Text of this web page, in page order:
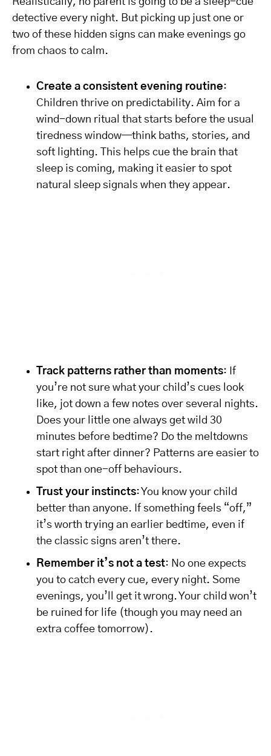
detective every night. But picking up just one or
two of these hidden signs can make evenings go
from chaos to calm.
Create a consistent evening routine:
Children thrive on predictability. Aim for a
wind-down ritual that starts before the usual
tiredness window—think baths, stories, and
soft lighting. This helps cue the brain that
sleep is coming, making it easier to spot
natural sleep signals when they appear.
Track patterns rather than moments: If
you’re not sure what your child’s cues look
like, jot down a few notes over several nights.
Does your little one always get wild 30
minutes before bedtime? Do the meltdowns
start right after dinner? Patterns are easier to
spot than one-off behaviours.
Trust your instincts: You know your child
better than anyone. If something feels “off,”
it’s worth trying an earlier bedtime, even if
the classic signs aren’t there.
Remember it’s not a test: No one expects
you to catch every cue, every night. Some
evenings, you’ll get it wrong. Your child won’t
be ruined for life (though you may need an
extra coffee tomorrow).